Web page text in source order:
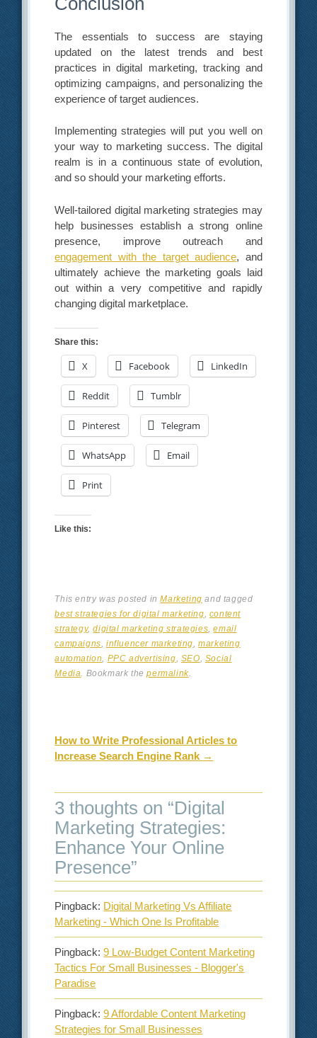
The essentials to success are staying
updated on the latest trends and best
practices in digital marketing, tracking and
optimizing campaigns, and personalizing the
experience of target audiences.
Implementing strategies will put you well on
your way to marketing success. The digital
realm is in a continuous state of evolution,
and so should your marketing efforts.
Well-tailored digital marketing strategies may
help businesses establish a strong online
presence, improve outreach and
engagement with the target audience, and
ultimately achieve the marketing goals laid
out within a very competitive and rapidly
changing digital marketplace.
Share this:
X Facebook LinkedIn
Reddit Tumblr
Pinterest Telegram
WhatsApp Email
Print
Like this:
This entry was posted inMarketing and tagged
best strategies for digital marketing, content
strategy,digital marketing strategies,email
campaigns,influencer marketing,marketing
automation, PPC advertising, SEO, Social
Media. Bookmark thepermalink.
Post navigation
How to Write Professional Articles to
Increase Search Engine Rank →
3 thoughts on “Digital
Marketing Strategies:
Enhance Your Online
Presence”
Pingback: Digital Marketing Vs Affiliate
Marketing - Which One Is Profitable
Pingback:9 Low-Budget Content Marketing
Tactics For Small Businesses - Blogger's
Paradise
Pingback:9 Affordable Content Marketing
Strategies for Small Businesses